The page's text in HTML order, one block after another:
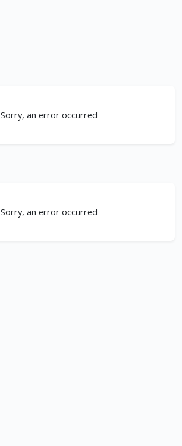
Sorry, an error occurred
Sorry, an error occurred